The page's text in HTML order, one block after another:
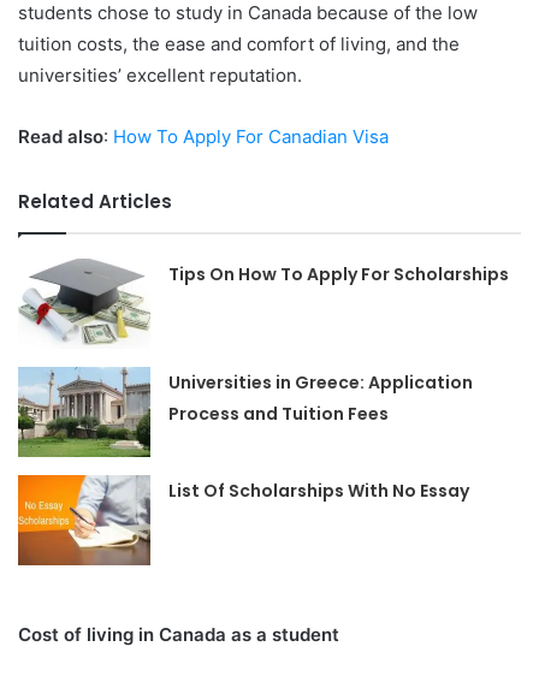
students chose to study in Canada because of the low
tuition costs, the ease and comfort of living, and the
universities’ excellent reputation.
Read also: How To Apply For Canadian Visa
Related Articles
Tips On How To Apply For Scholarships
Universities in Greece: Application
Process and Tuition Fees
List Of Scholarships With No Essay
Cost of living in Canada as a student